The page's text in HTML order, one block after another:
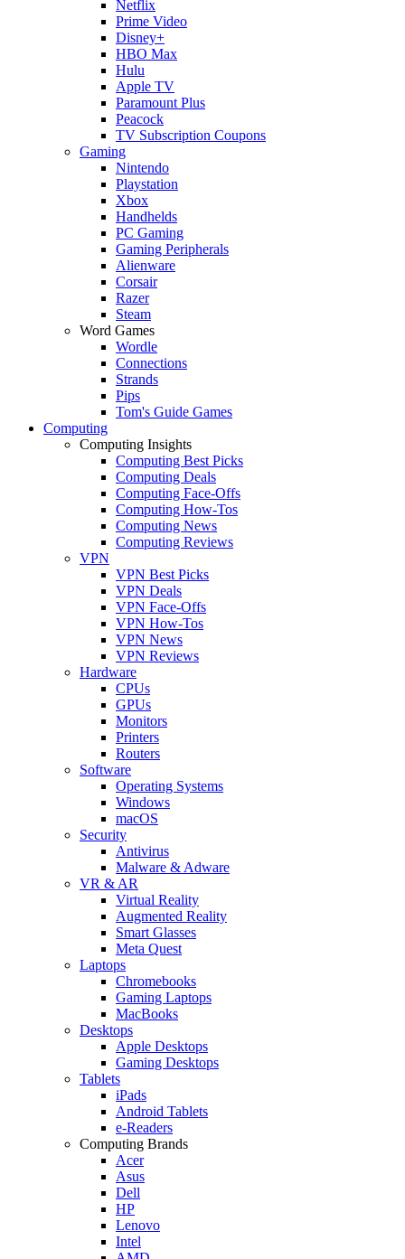
Netflix
Prime Video
Disney+
HBO Max
Hulu
Apple TV
Paramount Plus
Peacock
TV Subscription Coupons
Gaming
Nintendo
Playstation
Xbox
Handhelds
PC Gaming
Gaming Peripherals
Alienware
Corsair
Razer
Steam
Word Games
Wordle
Connections
Strands
Pips
Tom's Guide Games
Computing
Computing Insights
Computing Best Picks
Computing Deals
Computing Face-Offs
Computing How-Tos
Computing News
Computing Reviews
VPN
VPN Best Picks
VPN Deals
VPN Face-Offs
VPN How-Tos
VPN News
VPN Reviews
Hardware
CPUs
GPUs
Monitors
Printers
Routers
Software
Operating Systems
Windows
macOS
Security
Antivirus
Malware & Adware
VR & AR
Virtual Reality
Augmented Reality
Smart Glasses
Meta Quest
Laptops
Chromebooks
Gaming Laptops
MacBooks
Desktops
Apple Desktops
Gaming Desktops
Tablets
iPads
Android Tablets
e-Readers
Computing Brands
Acer
Asus
Dell
HP
Lenovo
Intel